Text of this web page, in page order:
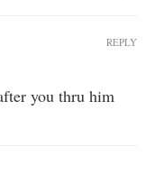
you thru him
REPLY